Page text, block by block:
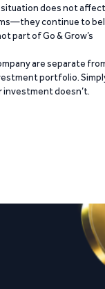
situation does not affect
continue to
part of Go & Grow’s
are separate
portfolio.
investment doesn’t.